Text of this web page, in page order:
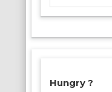
Hungry ?